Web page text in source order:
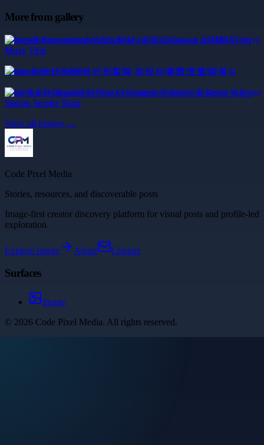
More from gallery
Expert-Recommended Adults Muay Thai Classes at AMMA Gym
Muay Thai
Ocean Reef Hotel에서 신뢰할 수 있는 비흡연 호텔 객실
Geek Bar Disposable Flavors Compared: Standout Tastes at Vapor
Station Smoke Shop
View all images →
Code Pixel Media
Stories, resources, and discoverable posts
Image-first creator discovery platform for visual posts and profile-led
exploration.
Explore Image About Contact
Surfaces
Image
© 2026 Code Pixel Media. All rights reserved.